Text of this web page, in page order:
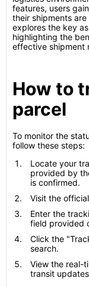
features, users
their shipments
explores the key
highlighting the
effective shipment
How to
parcel
To monitor the
follow these steps:
Locate your
provided by
is confirmed.
Visit the
Enter the
field provided
Click the
search.
View the real-
transit